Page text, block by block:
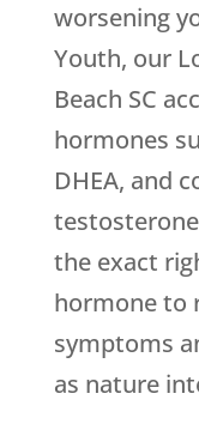
worsening
Youth, our
Beach SC
hormones
DHEA, and
the exact
hormone to
symptoms
as nature